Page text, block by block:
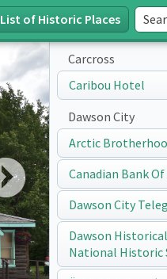
List of Historic Places
Next
Carcross
Caribou Hotel
Dawson City
Arctic
Canadian Bank
Dawson City
Dawson
National Historic